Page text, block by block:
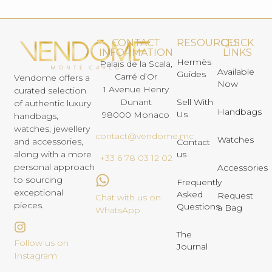
Vendome offers a
curated selection
of authentic luxury
handbags,
watches, jewellery
and accessories,
along with a more
personal approach
to sourcing
exceptional
pieces.
Follow us on
Instagram
CONTACT
INFORMATION
Palais de la Scala,
Carré d’Or
1 Avenue Henry
Dunant
98000 Monaco
contact@vendome.mc
+33 6 78 03 12 02
Chat with us on
WhatsApp
RESOURCES
Hermès
Guides
Sell With
Us
Contact
us
Frequently
Asked
Questions
The
Journal
QUICK
LINKS
Available
Now
Handbags
Watches
Accessories
Request
a Bag